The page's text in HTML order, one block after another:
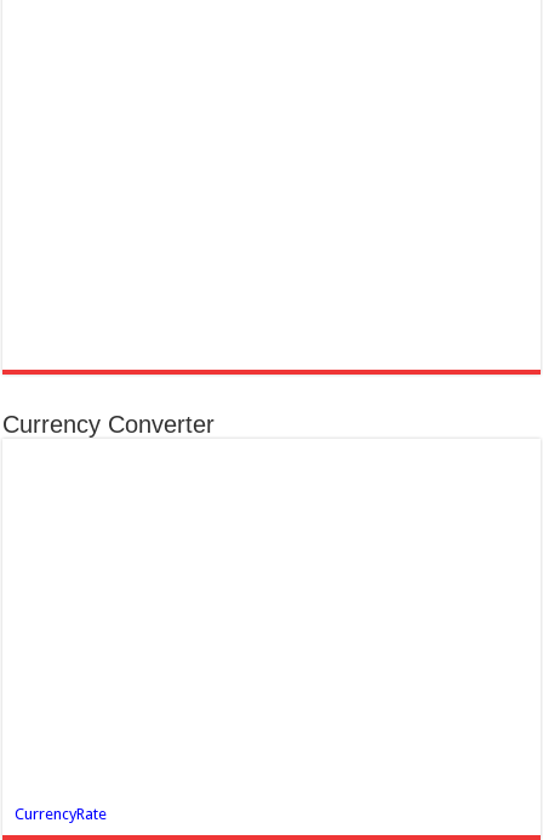
Currency Converter
CurrencyRate